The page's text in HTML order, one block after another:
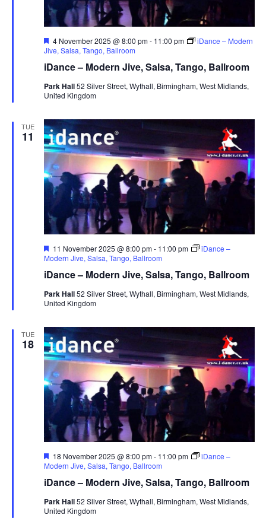
iDance – Modern Jive, Salsa, Tango, Ballroom
F
e
t
r
e
4 November 2025 @ 8:00 pm- 11:00 pm
iDance – Modern
Jive, Salsa, Tango, Ballroom
Park Hall52 Silver Street, Wythall, Birmingham, West Midlands,
United Kingdom
TUE
11
iDance – Modern Jive, Salsa, Tango, Ballroom
F
e
t
r
e
11 November 2025 @ 8:00 pm- 11:00 pm
iDance –
Modern Jive, Salsa, Tango, Ballroom
Park Hall52 Silver Street, Wythall, Birmingham, West Midlands,
United Kingdom
TUE
18
iDance – Modern Jive, Salsa, Tango, Ballroom
F
e
t
r
e
18 November 2025 @ 8:00 pm- 11:00 pm
iDance –
Modern Jive, Salsa, Tango, Ballroom
Park Hall52 Silver Street, Wythall, Birmingham, West Midlands,
United Kingdom